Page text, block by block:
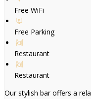
Free WiFi
Free Parking
Restaurant
Restaurant
Our stylish bar offers a